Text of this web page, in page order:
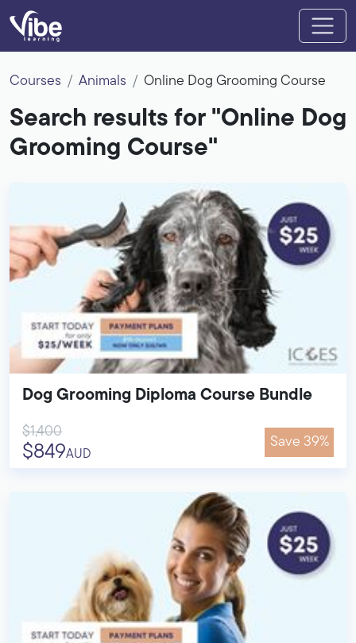
Courses Animals Online Dog Grooming Course
Search results for "Online Dog
Grooming Course"
Dog Grooming Diploma Course Bundle
$1,400
$849AUD
Save 39%